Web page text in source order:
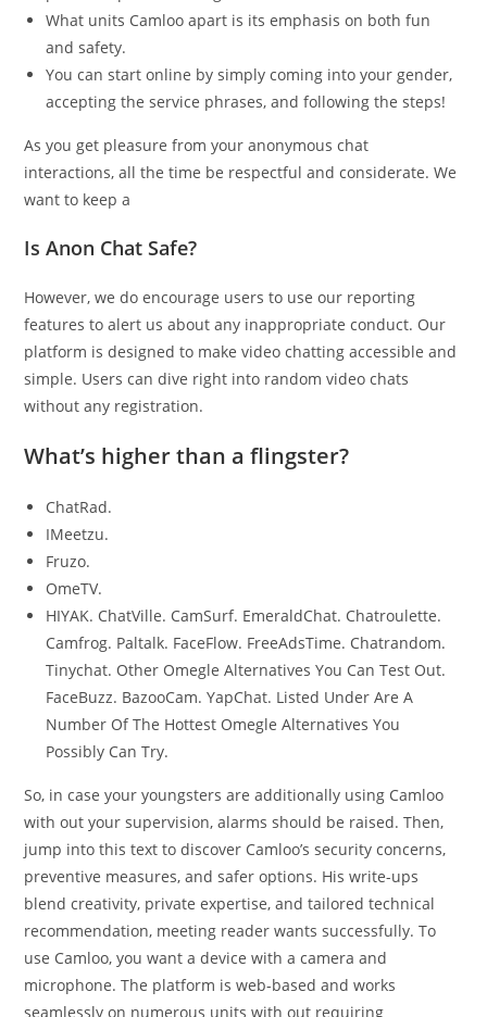
What units Camloo apart is its emphasis on both fun
and safety.
You can start online by simply coming into your gender,
accepting the service phrases, and following the steps!
As you get pleasure from your anonymous chat
interactions, all the time be respectful and considerate. We
want to keep a
Is Anon Chat Safe?
However, we do encourage users to use our reporting
features to alert us about any inappropriate conduct. Our
platform is designed to make video chatting accessible and
simple. Users can dive right into random video chats
without any registration.
What’s higher than a flingster?
ChatRad.
IMeetzu.
Fruzo.
OmeTV.
HIYAK. ChatVille. CamSurf. EmeraldChat. Chatroulette.
Camfrog. Paltalk. FaceFlow. FreeAdsTime. Chatrandom.
Tinychat. Other Omegle Alternatives You Can Test Out.
FaceBuzz. BazooCam. YapChat. Listed Under Are A
Number Of The Hottest Omegle Alternatives You
Possibly Can Try.
So, in case your youngsters are additionally using Camloo
with out your supervision, alarms should be raised. Then,
jump into this text to discover Camloo’s security concerns,
preventive measures, and safer options. His write-ups
blend creativity, private expertise, and tailored technical
recommendation, meeting reader wants successfully. To
use Camloo, you want a device with a camera and
microphone. The platform is web-based and works
seamlessly on numerous units with out requiring